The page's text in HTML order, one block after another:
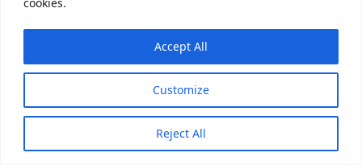
Customize
Reject All
Accept All
© 2026 US Realty Hub, LLC